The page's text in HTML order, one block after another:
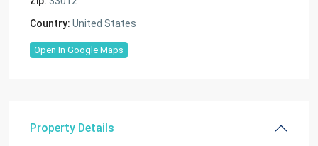
Country: United States
Open In Google Maps
Property Details